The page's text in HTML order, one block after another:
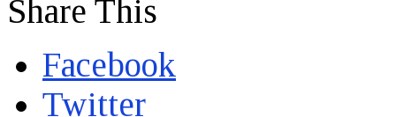
Share This
Facebook
Twitter